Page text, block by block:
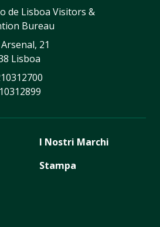
de Lisboa Visitors &
Bureau
21
Lisboa
I Nostri Marchi
Stampa